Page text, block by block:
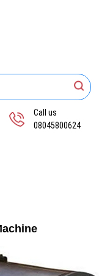
Call us
08045800624